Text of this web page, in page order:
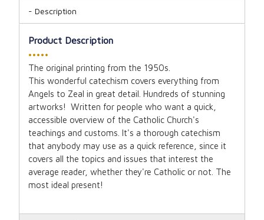
Description
Product Description
•••••
The original printing from the 1950s.
This wonderful catechism covers everything from
Angels to Zeal in great detail. Hundreds of stunning
artworks! Written for people who want a quick,
accessible overview of the Catholic Church's
teachings and customs. It's a thorough catechism
that anybody may use as a quick reference, since it
covers all the topics and issues that interest the
average reader, whether they're Catholic or not. The
most ideal present!